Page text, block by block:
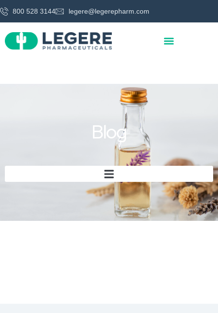
800 528 3144 legere@legerepharm.com
Blog